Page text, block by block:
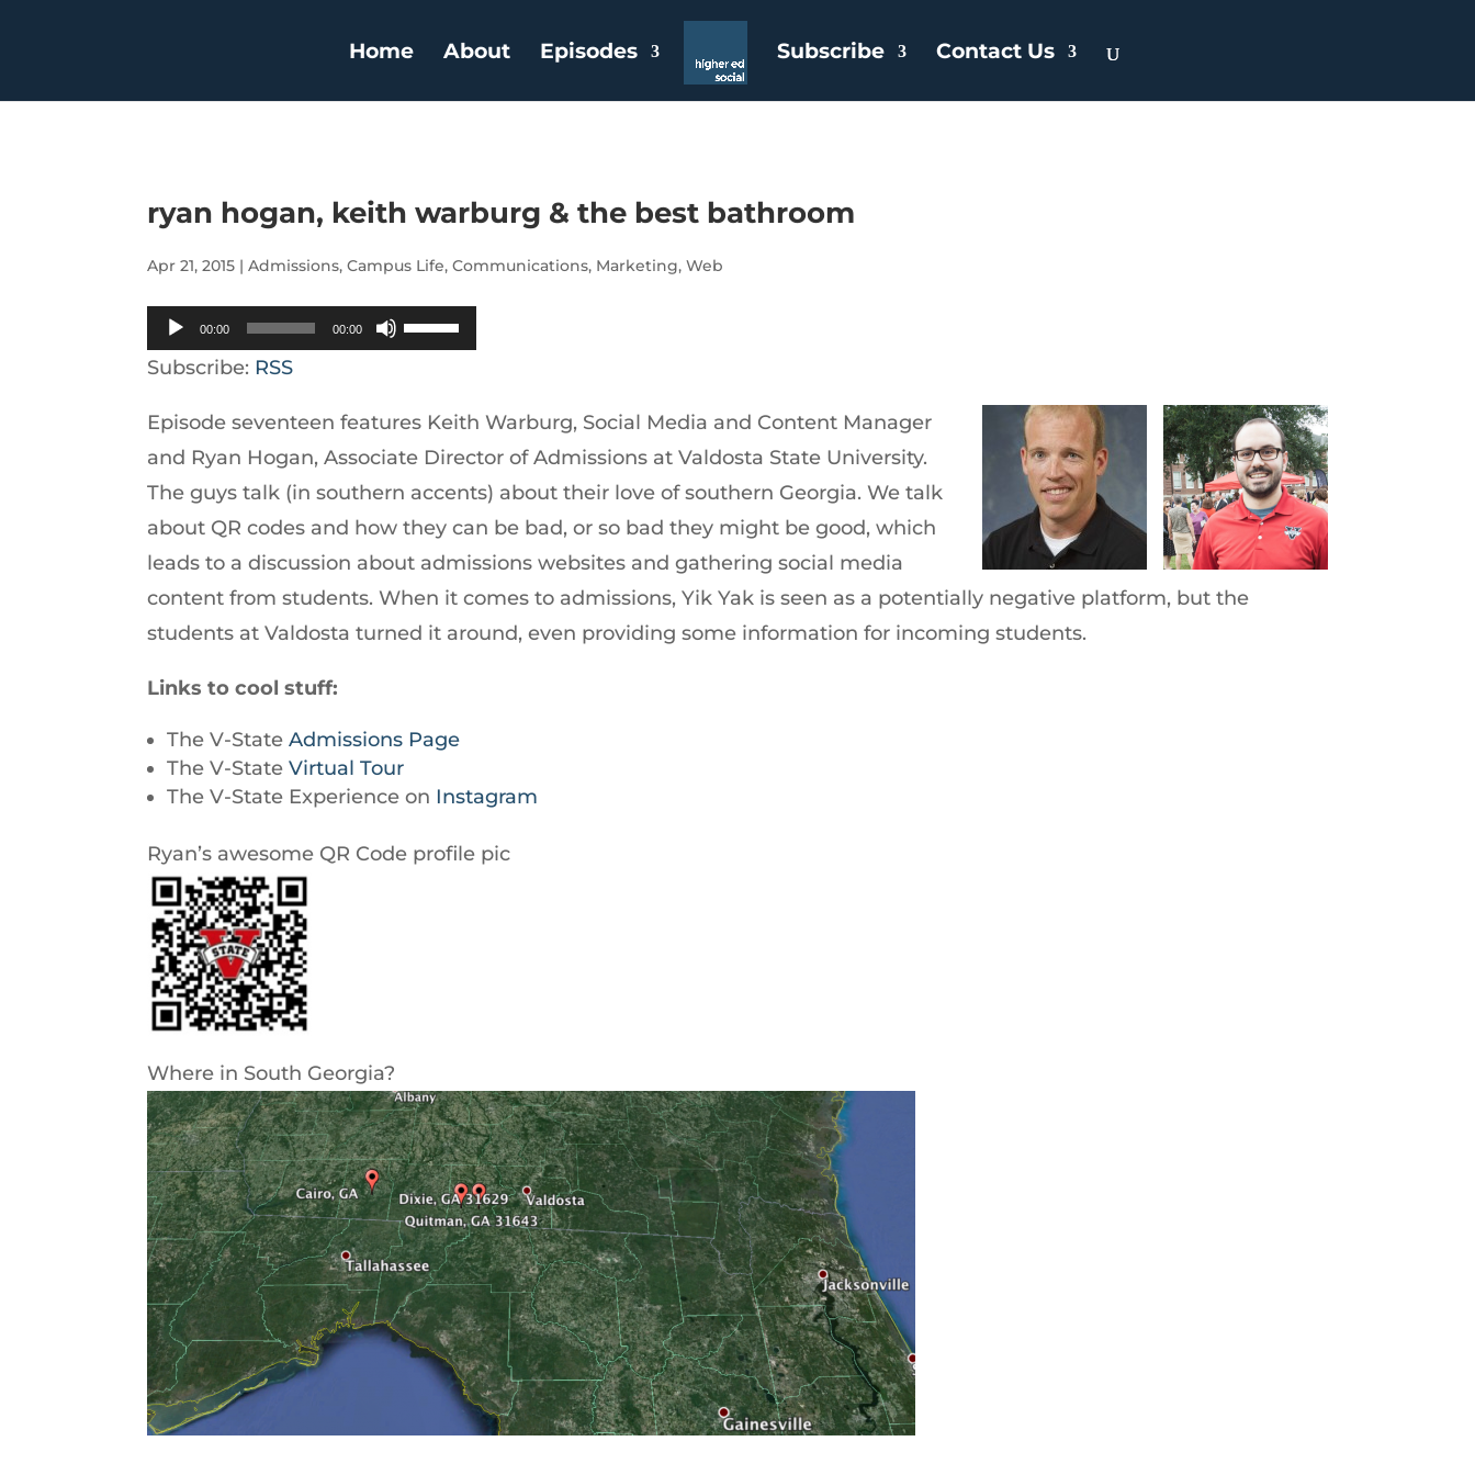
Home About Episodes Subscribe Contact Us
ryan hogan, keith warburg & the best bathroom
Apr 21, 2015 |Admissions,Campus Life,Communications, Marketing,Web
Audio
Player
00:00 00:00
Use
keys
to
increase
or
decrease
volume.
Subscribe: RSS
Episode seventeen features Keith Warburg, Social Media and Content Manager
and Ryan Hogan, Associate Director of Admissions at Valdosta State University.
The guys talk (in southern accents) about their love of southern Georgia. We talk
about QR codes and how they can be bad, or so bad they might be good, which
leads to a discussion about admissions websites and gathering social media
content from students. When it comes to admissions, Yik Yak is seen as a potentially negative platform, but the
students at Valdosta turned it around, even providing some information for incoming students.
Links to cool stuff:
The V-StateAdmissions Page
The V-StateVirtual Tour
The V-State Experience on Instagram
Ryan’s awesome QR Code profile pic
Where in South Georgia?